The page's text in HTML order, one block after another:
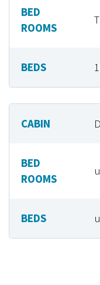
BED
ROOMS
BEDS
CABIN
BED
ROOMS
BEDS